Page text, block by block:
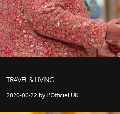
TRAVEL & LIVING
2020-06-22 by L'Officiel UK